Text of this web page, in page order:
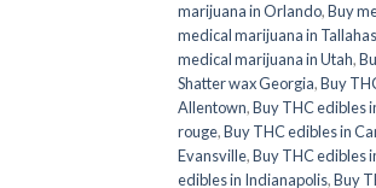
marijuana in Orlando,Buy
medical marijuana in
medical marijuana in Utah,
Shatter wax Georgia,Buy
Allentown,Buy THC edibles
rouge,Buy THC edibles in
Evansville,Buy THC edibles
edibles in Indianapolis,Buy